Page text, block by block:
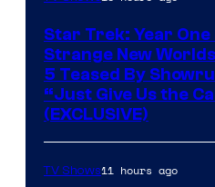
Star Trek: Year One
Strange New
5 Teased By
“Just Give Us the
(EXCLUSIVE)
TV Shows11 hours ago